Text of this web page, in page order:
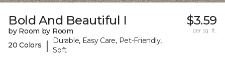
Bold And Beautiful I
by Room by Room
20 Colors
|
Durable, Easy Care, Pet-Friendly,
Soft
$3.59
per sq. ft.